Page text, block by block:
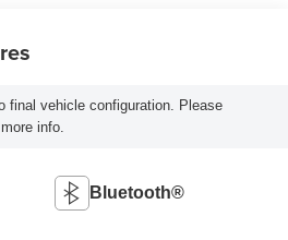
final vehicle configuration. Please
info.
Bluetooth®